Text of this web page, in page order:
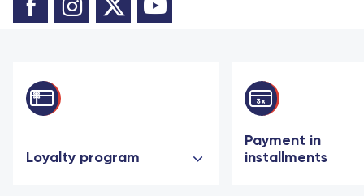
Loyalty program
Payment in
installments